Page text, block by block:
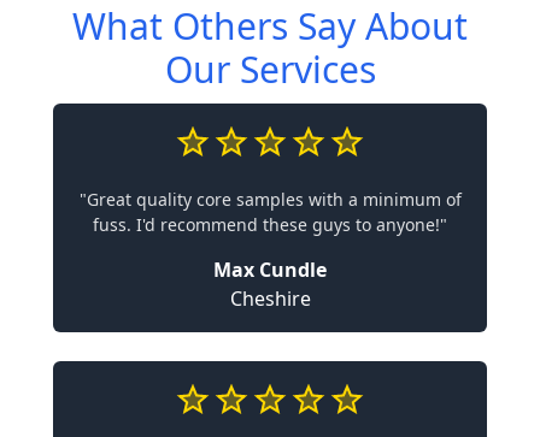
What Others Say About
Our Services
"Great quality core samples with a minimum of
fuss. I'd recommend these guys to anyone!"
Max Cundle
Cheshire